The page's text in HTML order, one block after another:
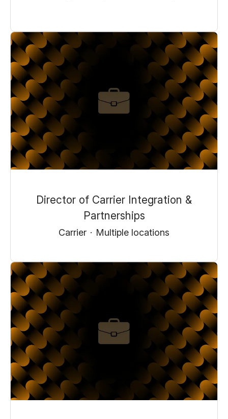
Director of Carrier Integration &
Partnerships
Carrier · Multiple locations